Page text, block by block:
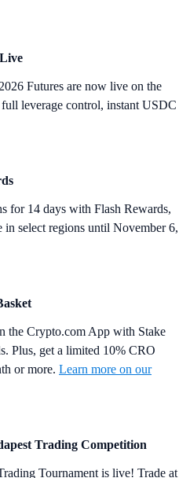
Futures are now live on the
leverage control, instant USDC
for 14 days with Flash Rewards,
select regions until November 6,
the Crypto.com App with Stake
Plus, get a limited 10% CRO
or more. Learn more on our
Trading Competition
Tournament is live! Trade at